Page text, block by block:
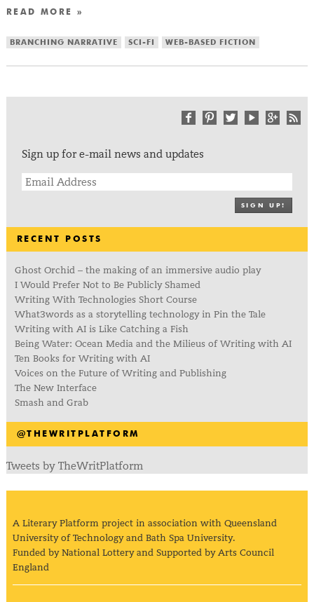
READ MORE »
BRANCHING NARRATIVE SCI-FI WEB-BASED FICTION
Sign up for e-mail news and updates
SIGN UP!
RECENT POSTS
Ghost Orchid – the making of an immersive audio play
I Would Prefer Not to Be Publicly Shamed
Writing With Technologies Short Course
What3words as a storytelling technology in Pin the Tale
Writing with AI is Like Catching a Fish
Being Water: Ocean Media and the Milieus of Writing with AI
Ten Books for Writing with AI
Voices on the Future of Writing and Publishing
The New Interface
Smash and Grab
@THEWRITPLATFORM
Tweets by TheWritPlatform
A Literary Platform project in association with Queensland
University of Technology and Bath Spa University.
Funded by National Lottery and Supported by Arts Council
England